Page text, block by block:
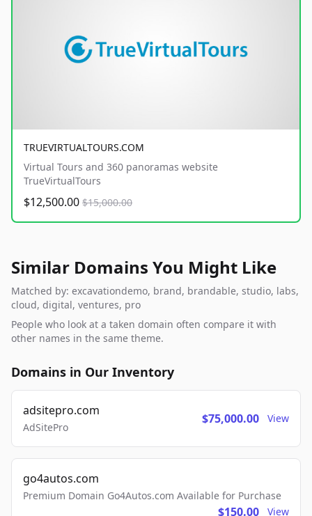
TRUEVIRTUALTOURS.COM
Virtual Tours and 360 panoramas website
TrueVirtualTours
$12,500.00 $15,000.00
Similar Domains You Might Like
Matched by: excavationdemo, brand, brandable, studio, labs,
cloud, digital, ventures, pro
People who look at a taken domain often compare it with
other names in the same theme.
Domains in Our Inventory
adsitepro.com
AdSitePro
$75,000.00 View
go4autos.com
Premium Domain Go4Autos.com Available for Purchase
$150.00 View